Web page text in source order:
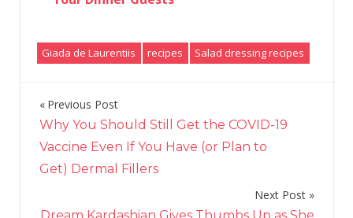
Giada de Laurentiis recipes Salad dressing recipes
Post
navigation
Previous Post
Why You Should Still Get the COVID-19
Vaccine Even If You Have (or Plan to
Get) Dermal Fillers
Next Post